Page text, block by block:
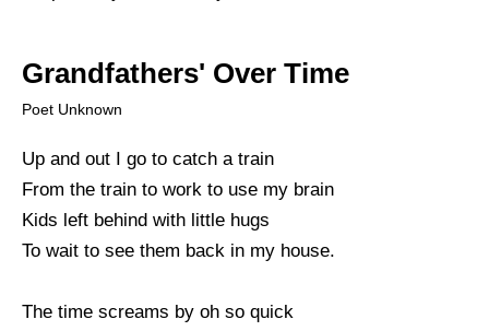
Grandfathers' Over Time
Poet Unknown
Up and out I go to catch a train
From the train to work to use my brain
Kids left behind with little hugs
To wait to see them back in my house.
The time screams by oh so quick